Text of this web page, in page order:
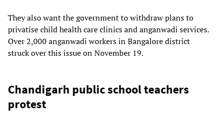
They also want the government to withdraw plans to
privatise child health care clinics and anganwadi services.
Over 2,000 anganwadi workers in Bangalore district
struck over this issue on November 19.
Chandigarh public school teachers
protest